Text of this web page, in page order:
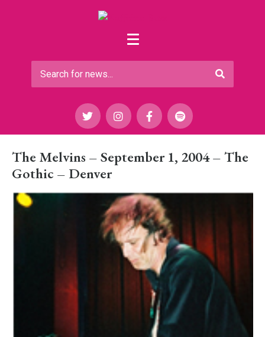
The Melvins – September 1, 2004 – The
Gothic – Denver